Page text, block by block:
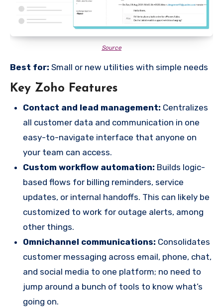
Source
Best for: Small or new utilities with simple needs
Key Zoho Features
Contact and lead management: Centralizes
all customer data and communication in one
easy-to-navigate interface that anyone on
your team can access.
Custom workflow automation: Builds logic-
based flows for billing reminders, service
updates, or internal handoffs. This can likely be
customized to work for outage alerts, among
other things.
Omnichannel communications: Consolidates
customer messaging across email, phone, chat,
and social media to one platform; no need to
jump around a bunch of tools to know what’s
going on.